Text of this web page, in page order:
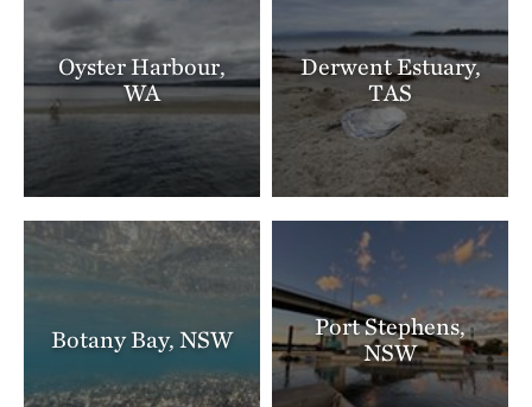
Oyster Harbour,
WA
Derwent Estuary,
TAS
Botany Bay, NSW
Port Stephens,
NSW